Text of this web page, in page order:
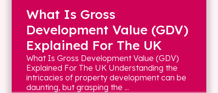
What Is Gross
Development Value (GDV)
Explained For The UK
What Is Gross Development Value (GDV)
Explained For The UK Understanding the
intricacies of property development can be
daunting, but grasping the ...